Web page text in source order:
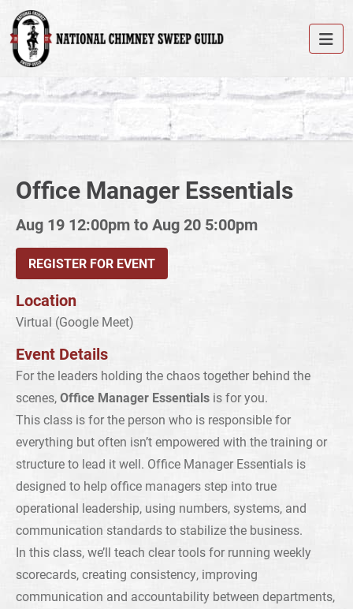
Office Manager Essentials
Aug 19 12:00pm to Aug 20 5:00pm
REGISTER FOR EVENT
Location
Virtual (Google Meet)
Event Details
For the leaders holding the chaos together behind the
scenes,Office Manager Essentials is for you.
This class is for the person who is responsible for
everything but often isn’t empowered with the training or
structure to lead it well. Office Manager Essentials is
designed to help office managers step into true
operational leadership, using numbers, systems, and
communication standards to stabilize the business.
In this class, we’ll teach clear tools for running weekly
scorecards, creating consistency, improving
communication and accountability between departments,